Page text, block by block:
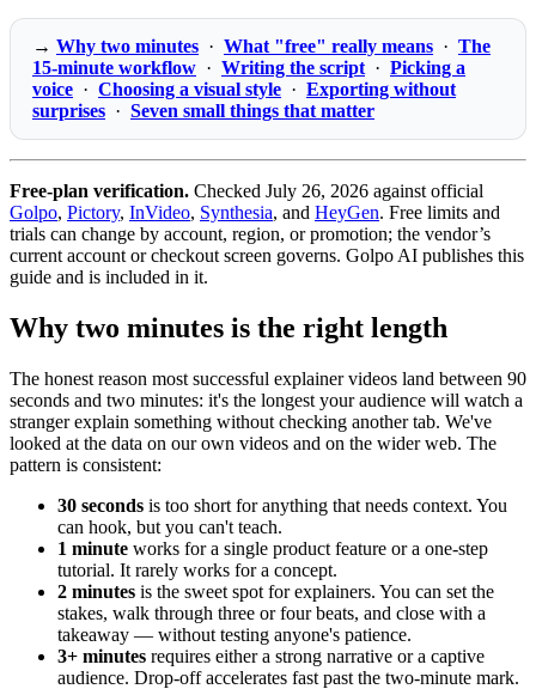
→ Why two minutes · What "free" really means · The
15-minute workflow · Writing the script · Picking a
voice · Choosing a visual style · Exporting without
surprises · Seven small things that matter
Free-plan verification. Checked July 26, 2026 against official
Golpo, Pictory, InVideo, Synthesia, and HeyGen. Free limits and
trials can change by account, region, or promotion; the vendor’s
current account or checkout screen governs. Golpo AI publishes this
guide and is included in it.
Why two minutes is the right length
The honest reason most successful explainer videos land between 90
seconds and two minutes: it's the longest your audience will watch a
stranger explain something without checking another tab. We've
looked at the data on our own videos and on the wider web. The
pattern is consistent:
30 seconds is too short for anything that needs context. You
can hook, but you can't teach.
1 minute works for a single product feature or a one-step
tutorial. It rarely works for a concept.
2 minutes is the sweet spot for explainers. You can set the
stakes, walk through three or four beats, and close with a
takeaway — without testing anyone's patience.
3+ minutes requires either a strong narrative or a captive
audience. Drop-off accelerates fast past the two-minute mark.